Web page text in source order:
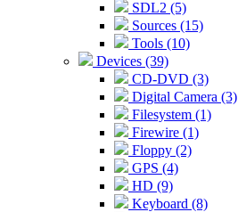
SDL2 (5)
Sources (15)
Tools (10)
Devices (39)
CD-DVD (3)
Digital Camera (3)
Filesystem (1)
Firewire (1)
Floppy (2)
GPS (4)
HD (9)
Keyboard (8)